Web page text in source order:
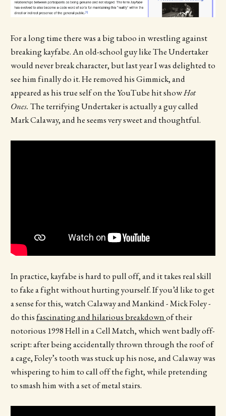
For a long time there was a big taboo in wrestling against
breaking kayfabe. An old-school guy like The Undertaker
would never break character, but last year I was delighted to
see him finally do it. He removed his Gimmick, and
appeared as his true self on the YouTube hit showHot
Ones. The terrifying Undertaker is actually a guy called
Mark Calaway, and he seems very sweet and thoughtful.
In practice, kayfabe is hard to pull off, and it takes real skill
to fake a fight without hurting yourself. If you’d like to get
a sense for this, watch Calaway and Mankind - Mick Foley -
do thisfascinating and hilarious breakdownof their
notorious 1998 Hell in a Cell Match, which went badly off-
script: after being accidentally thrown through the roof of
a cage, Foley’s tooth was stuck up his nose, and Calaway was
whispering to him to call off the fight, while pretending
to smash him with a set of metal stairs.